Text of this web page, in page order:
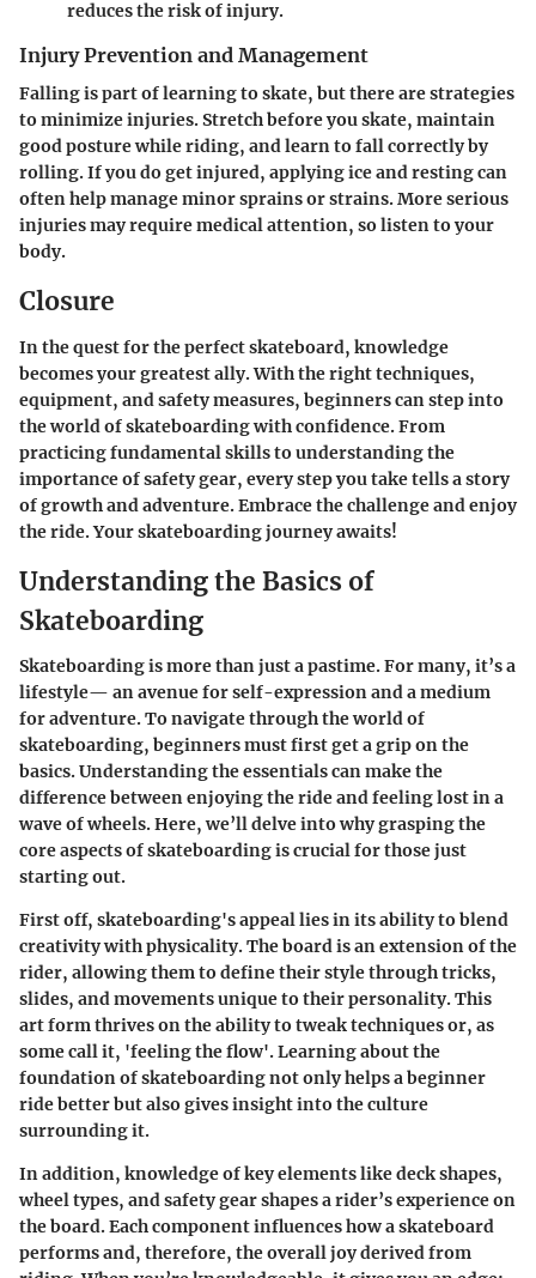
reduces the risk of injury.
Injury Prevention and Management
Falling is part of learning to skate, but there are strategies
to minimize injuries. Stretch before you skate, maintain
good posture while riding, and learn to fall correctly by
rolling. If you do get injured, applying ice and resting can
often help manage minor sprains or strains. More serious
injuries may require medical attention, so listen to your
body.
Closure
In the quest for the perfect skateboard, knowledge
becomes your greatest ally. With the right techniques,
equipment, and safety measures, beginners can step into
the world of skateboarding with confidence. From
practicing fundamental skills to understanding the
importance of safety gear, every step you take tells a story
of growth and adventure. Embrace the challenge and enjoy
the ride. Your skateboarding journey awaits!
Understanding the Basics of
Skateboarding
Skateboarding is more than just a pastime. For many, it’s a
lifestyle— an avenue for self-expression and a medium
for adventure. To navigate through the world of
skateboarding, beginners must first get a grip on the
basics. Understanding the essentials can make the
difference between enjoying the ride and feeling lost in a
wave of wheels. Here, we’ll delve into why grasping the
core aspects of skateboarding is crucial for those just
starting out.
First off, skateboarding's appeal lies in its ability to blend
creativity with physicality. The board is an extension of the
rider, allowing them to define their style through tricks,
slides, and movements unique to their personality. This
art form thrives on the ability to tweak techniques or, as
some call it, 'feeling the flow'. Learning about the
foundation of skateboarding not only helps a beginner
ride better but also gives insight into the culture
surrounding it.
In addition, knowledge of key elements like deck shapes,
wheel types, and safety gear shapes a rider’s experience on
the board. Each component influences how a skateboard
performs and, therefore, the overall joy derived from